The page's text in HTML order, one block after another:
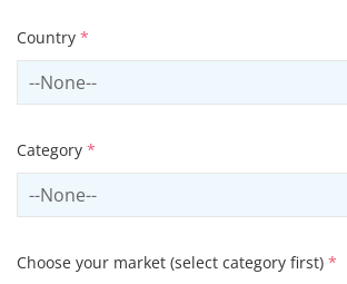
Country *
Select country
Category *
Select contactCategory
Choose your market (select category first) *